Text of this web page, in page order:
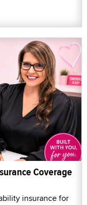
Coverage
insurance for